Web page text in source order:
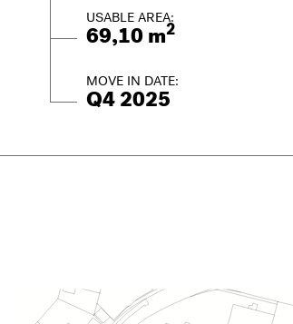
USABLE AREA:
69,10 m2
MOVE IN DATE:
Q4 2025